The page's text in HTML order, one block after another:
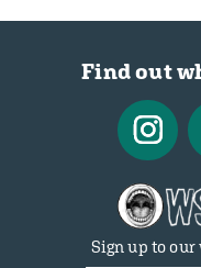
Find out
Sign up to